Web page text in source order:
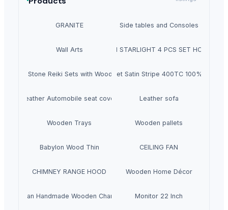
GRANITE Side tables and Consoles
Wall Arts HEXON STARLIGHT 4 PCS SET HOT POT
Natural Stone Reiki Sets with Wooden boxBedsheet Satin Stripe 400TC 100% Cotton
Leather Automobile seat cover Leather sofa
Wooden Trays Wooden pallets
Babylon Wood Thin CEILING FAN
CHIMNEY RANGE HOOD Wooden Home Décor
Indian Handmade Wooden Charpai Monitor 22 Inch